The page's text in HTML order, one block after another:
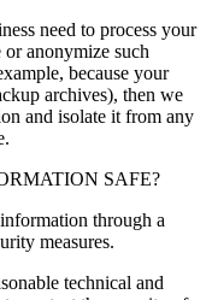
need to process your
anonymize such
because your
archives), then we
and isolate it from any
SAFE?
through a
measures.
technical and